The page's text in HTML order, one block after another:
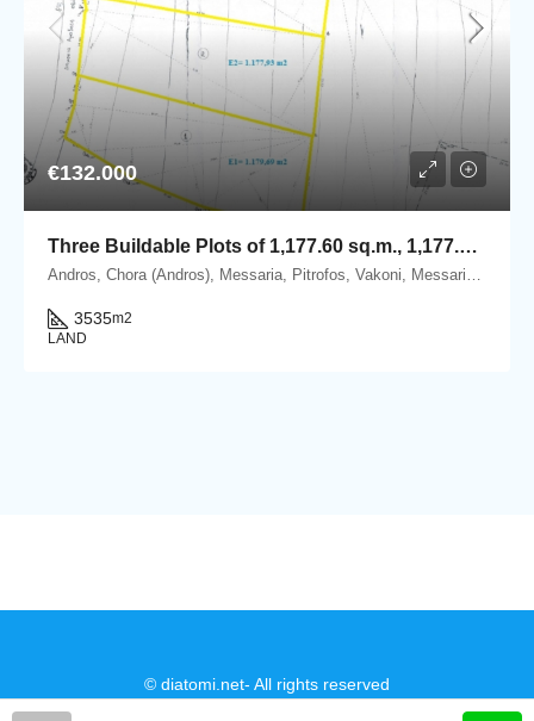
€132.000
Three Buildable Plots of 1,177.60 sq.m., 1,177.93 sq.m. & 1,179.69 sq.m. for Sale in Vakoni, within the Mesaria–Aladino Settlement, Andros
Andros, Chora (Andros), Messaria, Pitrofos, Vakoni, Messaria, 84500 Andros.
3535m2
LAND
© diatomi.net- All rights reserved